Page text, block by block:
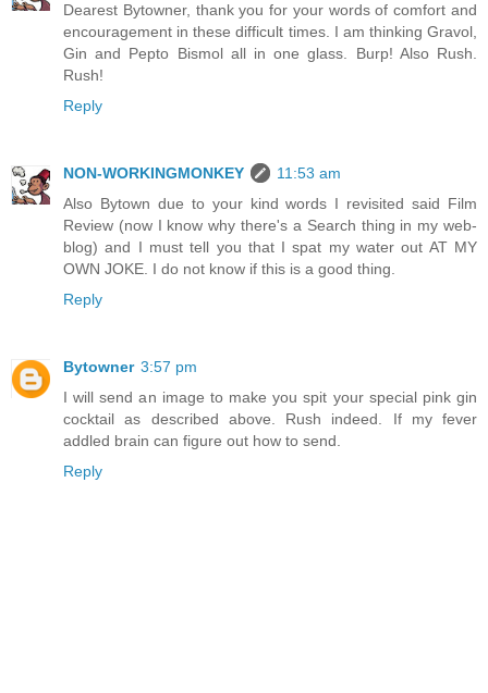
Dearest Bytowner, thank you for your words of comfort and
encouragement in these difficult times. I am thinking Gravol,
Gin and Pepto Bismol all in one glass. Burp! Also Rush.
Rush!
Reply
NON-WORKINGMONKEY
11:53 am
Also Bytown due to your kind words I revisited said Film
Review (now I know why there's a Search thing in my web-
blog) and I must tell you that I spat my water out AT MY
OWN JOKE. I do not know if this is a good thing.
Reply
Bytowner 3:57 pm
I will send an image to make you spit your special pink gin
cocktail as described above. Rush indeed. If my fever
addled brain can figure out how to send.
Reply